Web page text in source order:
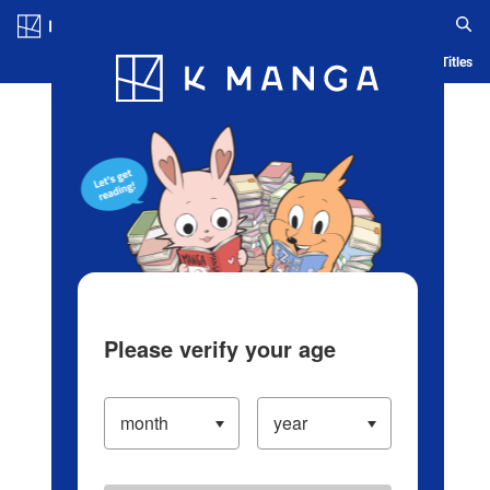
Blog App Ranking History Serialized Titles
Please verify your age